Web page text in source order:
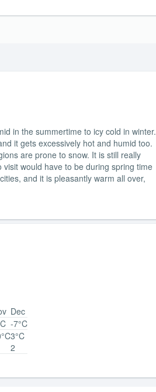
in the summertime to icy cold in winter.
it gets excessively hot and humid too.
are prone to snow. It is still really
would have to be during spring time
and it is pleasantly warm all over,
Dec
-7°C
3°C
2